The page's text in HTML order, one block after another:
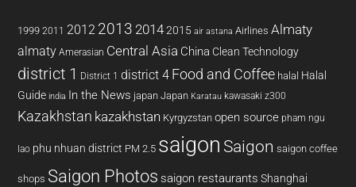
1999 2011 2012 2013 20142015 air astana Airlines Almaty
almaty Amerasian Central Asia China Clean Technology
district 1 District 1 district 4 Food and Coffee halal Halal
Guide india In the News japan Japan Karatau kawasaki z300
Kazakhstan kazakhstan Kyrgyzstan open source pham ngu
lao phu nhuan district PM 2.5 saigon Saigon saigon coffee
shops Saigon Photos saigon restaurants Shanghai